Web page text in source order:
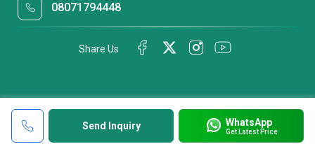
Send Inquiry WhatsApp
Get Latest Price
08071794448
Share Us